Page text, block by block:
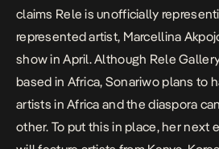
claims Rele is unofficially
represented artist, Marcellina
show in April. Although Rele
based in Africa, Sonariwo plans to
artists in Africa and the diaspora
other. To put this in place, her next